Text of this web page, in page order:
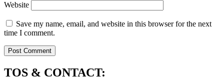
Website
Save my name, email, and website in this browser for the next
time I comment.
TOS & CONTACT: